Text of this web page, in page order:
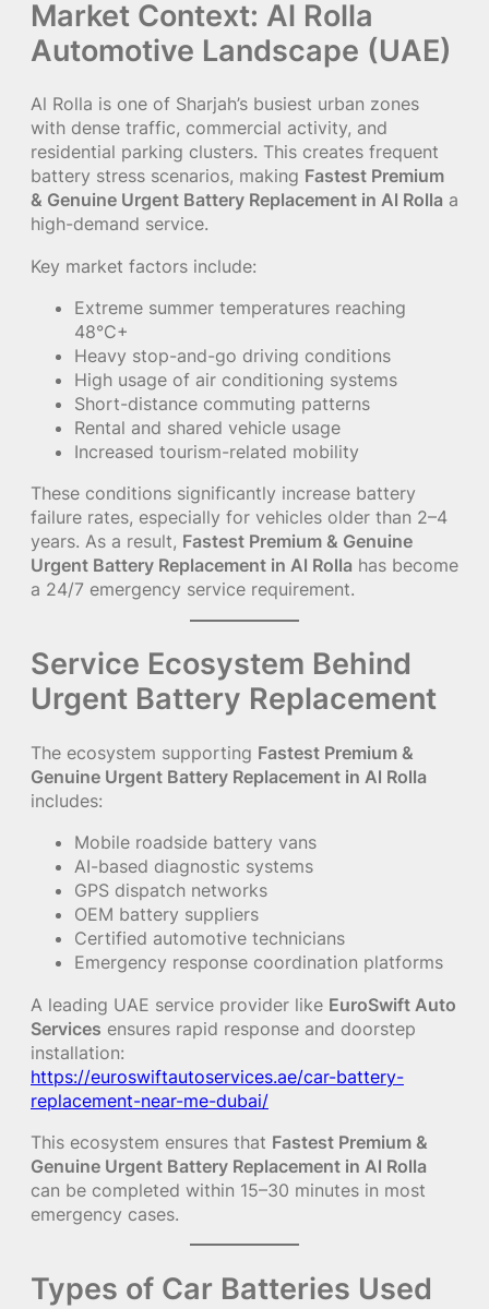
Market Context: Al Rolla
Automotive Landscape (UAE)
Al Rolla is one of Sharjah’s busiest urban zones
with dense traffic, commercial activity, and
residential parking clusters. This creates frequent
battery stress scenarios, making Fastest Premium
& Genuine Urgent Battery Replacement in Al Rolla a
high-demand service.
Key market factors include:
Extreme summer temperatures reaching
48°C+
Heavy stop-and-go driving conditions
High usage of air conditioning systems
Short-distance commuting patterns
Rental and shared vehicle usage
Increased tourism-related mobility
These conditions significantly increase battery
failure rates, especially for vehicles older than 2–4
years. As a result, Fastest Premium & Genuine
Urgent Battery Replacement in Al Rolla has become
a 24/7 emergency service requirement.
Service Ecosystem Behind
Urgent Battery Replacement
The ecosystem supporting Fastest Premium &
Genuine Urgent Battery Replacement in Al Rolla
includes:
Mobile roadside battery vans
AI-based diagnostic systems
GPS dispatch networks
OEM battery suppliers
Certified automotive technicians
Emergency response coordination platforms
A leading UAE service provider like EuroSwift Auto
Services ensures rapid response and doorstep
installation:
https://euroswiftautoservices.ae/car-battery-
replacement-near-me-dubai/
This ecosystem ensures that Fastest Premium &
Genuine Urgent Battery Replacement in Al Rolla
can be completed within 15–30 minutes in most
emergency cases.
Types of Car Batteries Used